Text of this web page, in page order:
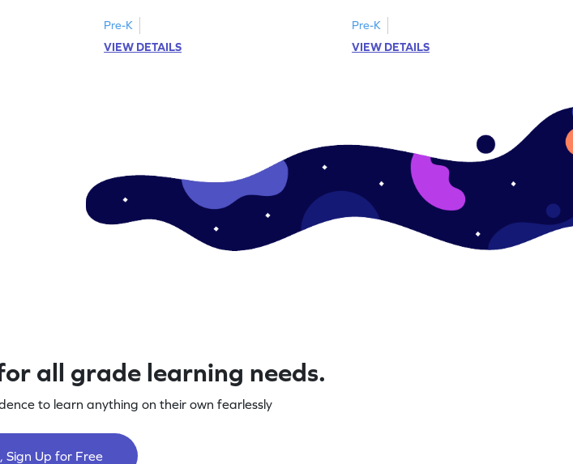
Pre-K
VIEW DETAILS
Pre-K
VIEW DETAILS
all grade learning needs.
to learn anything on their own fearlessly
Sign Up for Free